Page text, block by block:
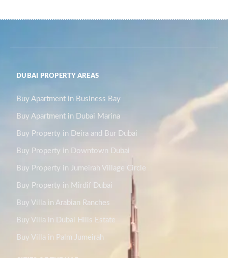
DUBAI PROPERTY AREAS
Buy Apartment in Business Bay
Buy Apartment in Dubai Marina
Buy Property in Deira and Bur Dubai
Buy Property in Downtown Dubai
Buy Property in Jumeirah Village Circle
Buy Property in Mirdif Dubai
Buy Villa in Arabian Ranches
Buy Villa in Dubai Hills Estate
Buy Villa in Palm Jumeirah